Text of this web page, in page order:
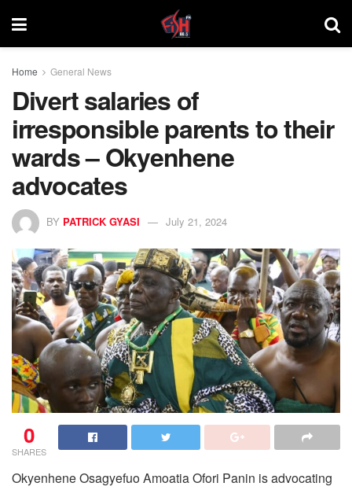
Home General News
Divert salaries of
irresponsible parents to their
wards – Okyenhene
advocates
BY PATRICK GYASI July 21, 2024
0
SHARES
Okyenhene Osagyefuo Amoatia Ofori Panin is advocating